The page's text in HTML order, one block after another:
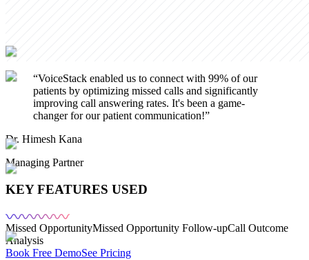
“VoiceStack enabled us to connect with 99% of our
patients by optimizing missed calls and significantly
improving call answering rates. It's been a game-
changer for our patient communication!”
Dr. Himesh Kana
Managing Partner
KEY FEATURES USED
Missed OpportunityMissed Opportunity Follow-upCall Outcome
Analysis
Book Free DemoSee Pricing